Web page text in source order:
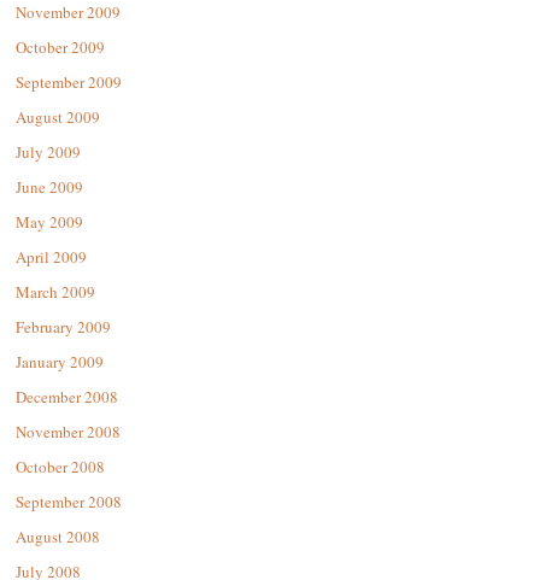
November 2009
October 2009
September 2009
August 2009
July 2009
June 2009
May 2009
April 2009
March 2009
February 2009
January 2009
December 2008
November 2008
October 2008
September 2008
August 2008
July 2008